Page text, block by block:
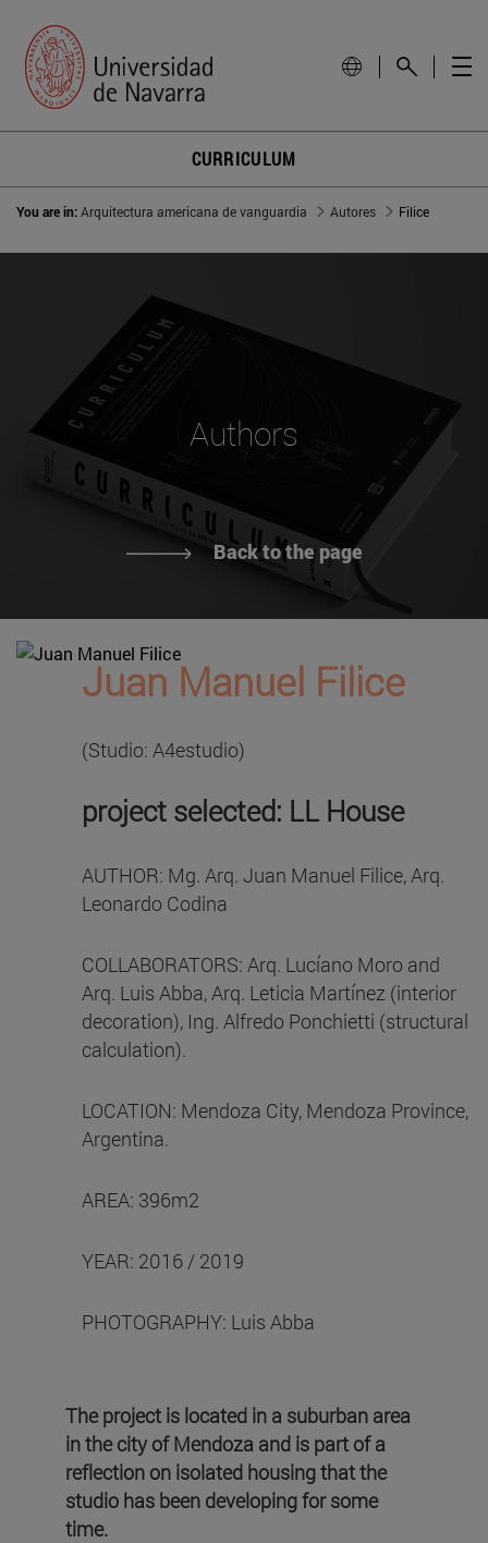
CURRICULUM
You are in:Arquitectura americana de vanguardia Autores Filice
Authors
Back to the page
Juan Manuel Filice
(Studio: A4estudio)
project selected: LL House
AUTHOR: Mg. Arq. Juan Manuel Filice, Arq.
Leonardo Codina
COLLABORATORS: Arq. Lucíano Moro and
Arq. Luis Abba, Arq. Leticia Martínez (interior
decoration), Ing. Alfredo Ponchietti (structural
calculation).
LOCATION: Mendoza City, Mendoza Province,
Argentina.
AREA: 396m2
YEAR: 2016 / 2019
PHOTOGRAPHY: Luis Abba
The project is located in a suburban area
in the city of Mendoza and is part of a
reflection on isolated housing that the
studio has been developing for some
time.